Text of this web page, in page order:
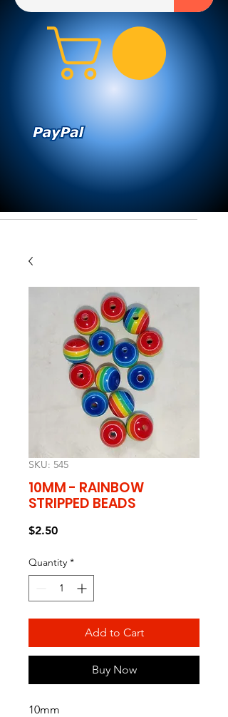
SKU: 545
10MM - RAINBOW
STRIPPED BEADS
$2.50Price
Quantity *
Add to Cart
Buy Now
10mm